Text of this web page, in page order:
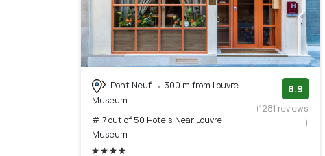
Pont Neuf
300 m from Louvre
Museum
# 7 out of 50 Hotels Near Louvre
Museum
8.9
(1281 reviews
)